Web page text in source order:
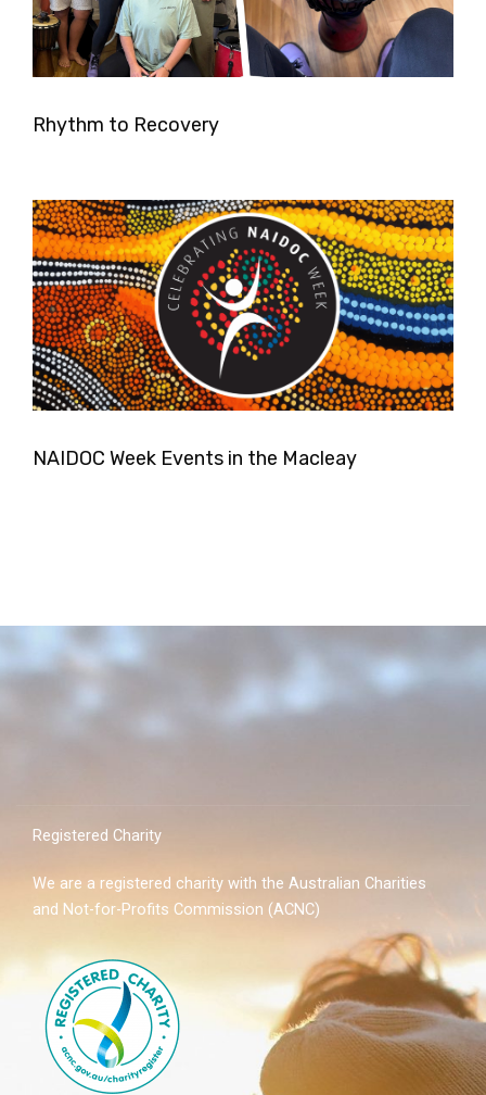
Rhythm to Recovery
NAIDOC Week Events in the Macleay
Registered Charity
We are a registered charity with the Australian Charities
and Not-for-Profits Commission (ACNC)